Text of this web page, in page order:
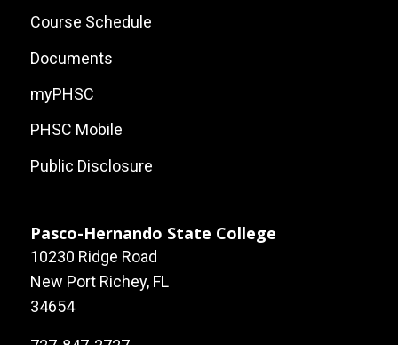
Course Schedule
Documents
myPHSC
PHSC Mobile
Public Disclosure
Pasco-Hernando State College
10230 Ridge Road
New Port Richey, FL
34654